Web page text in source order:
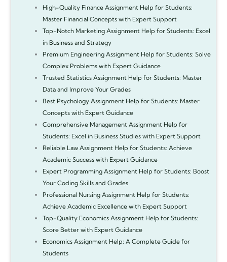
High-Quality Finance Assignment Help for Students:
Master Financial Concepts with Expert Support
Top-Notch Marketing Assignment Help for Students: Excel
in Business and Strategy
Premium Engineering Assignment Help for Students: Solve
Complex Problems with Expert Guidance
Trusted Statistics Assignment Help for Students: Master
Data and Improve Your Grades
Best Psychology Assignment Help for Students: Master
Concepts with Expert Guidance
Comprehensive Management Assignment Help for
Students: Excel in Business Studies with Expert Support
Reliable Law Assignment Help for Students: Achieve
Academic Success with Expert Guidance
Expert Programming Assignment Help for Students: Boost
Your Coding Skills and Grades
Professional Nursing Assignment Help for Students:
Achieve Academic Excellence with Expert Support
Top-Quality Economics Assignment Help for Students:
Score Better with Expert Guidance
Economics Assignment Help: A Complete Guide for
Students